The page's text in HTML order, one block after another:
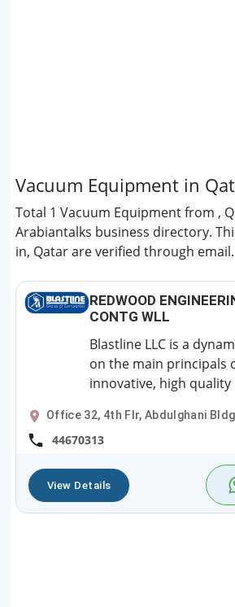
Vacuum Equipment in
Total 1 Vacuum Equipment from ,
Arabiantalks business directory.
in, Qatar are verified through email.
REDWOOD
CONTG WLL
Blastline LLC is a
on the main principals
innovative, high quality
Office 32, 4th Flr, Abdulghani
44670313
View Details